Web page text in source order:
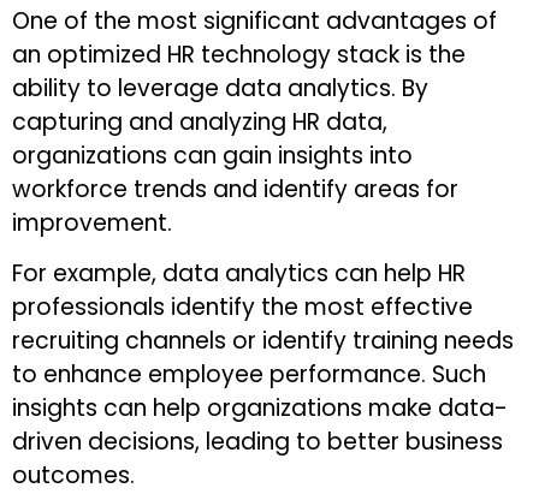
One of the most significant advantages of
an optimized HR technology stack is the
ability to leverage data analytics. By
capturing and analyzing HR data,
organizations can gain insights into
workforce trends and identify areas for
improvement.
For example, data analytics can help HR
professionals identify the most effective
recruiting channels or identify training needs
to enhance employee performance. Such
insights can help organizations make data-
driven decisions, leading to better business
outcomes.